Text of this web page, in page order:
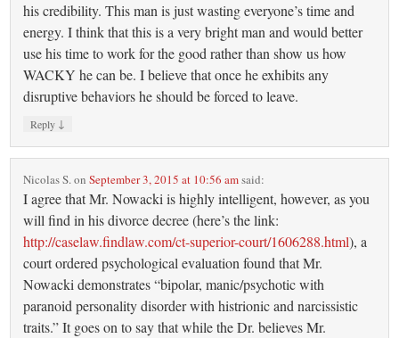
his credibility. This man is just wasting everyone’s time and
energy. I think that this is a very bright man and would better
use his time to work for the good rather than show us how
WACKY he can be. I believe that once he exhibits any
disruptive behaviors he should be forced to leave.
Reply ↓
Nicolas S.onSeptember 3, 2015 at 10:56 amsaid:
I agree that Mr. Nowacki is highly intelligent, however, as you
will find in his divorce decree (here’s the link:
http://caselaw.findlaw.com/ct-superior-court/1606288.html), a
court ordered psychological evaluation found that Mr.
Nowacki demonstrates “bipolar, manic/psychotic with
paranoid personality disorder with histrionic and narcissistic
traits.” It goes on to say that while the Dr. believes Mr.